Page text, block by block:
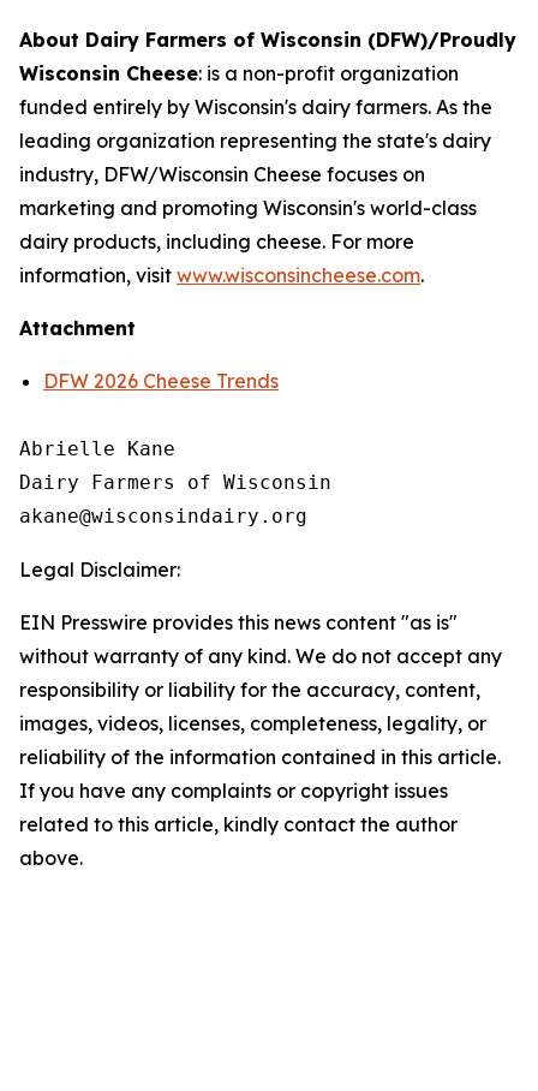
About Dairy Farmers of Wisconsin (DFW)/Proudly
Wisconsin Cheese: is a non-profit organization
funded entirely by Wisconsin's dairy farmers. As the
leading organization representing the state's dairy
industry, DFW/Wisconsin Cheese focuses on
marketing and promoting Wisconsin's world-class
dairy products, including cheese. For more
information, visit www.wisconsincheese.com.
Attachment
DFW 2026 Cheese Trends
Abrielle Kane
Dairy Farmers of Wisconsin
Legal Disclaimer:
EIN Presswire provides this news content "as is"
without warranty of any kind. We do not accept any
responsibility or liability for the accuracy, content,
images, videos, licenses, completeness, legality, or
reliability of the information contained in this article.
If you have any complaints or copyright issues
related to this article, kindly contact the author
above.